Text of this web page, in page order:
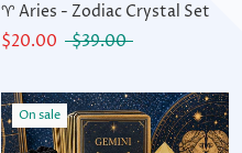
♈ Aries - Zodiac Crystal Set
$20.00
$39.00
On sale